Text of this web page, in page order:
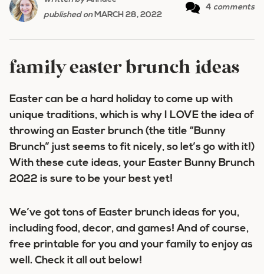
published onMARCH 28, 2022
4 comments
family easter brunch ideas
Easter can be a hard holiday to come up with
unique traditions, which is why I LOVE the idea of
throwing an Easter brunch (the title “Bunny
Brunch” just seems to fit nicely, so let’s go with it!)
With these cute ideas, your Easter Bunny Brunch
2022 is sure to be your best yet!
We’ve got tons of Easter brunch ideas for you,
including food, decor, and games! And of course,
free printable for you and your family to enjoy as
well. Check it all out below!